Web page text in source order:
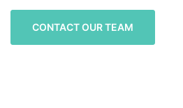
CONTACT OUR TEAM